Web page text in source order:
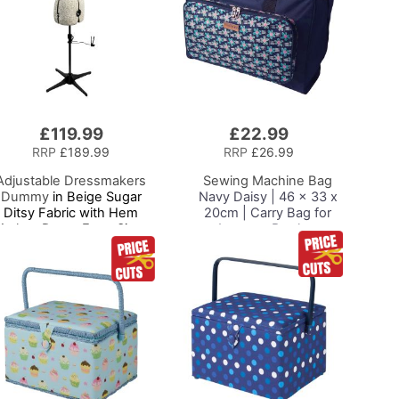
£22.99
RRP £26.99
Sewing Machine Bag
Navy Daisy | 46 x 33 x
20cm | Carry Bag for
Janome, Brother,
Singer, Bernina and
Most Sewing Machines
£119.99
RRP £189.99
Dressmakers
Dummyin Beige Sugar
Ditsy Fabric with Hem
Dress Form Sizes
10 to 20, Pin, Measure, Fit
and Display your Clothes
on this Tailors Dummy